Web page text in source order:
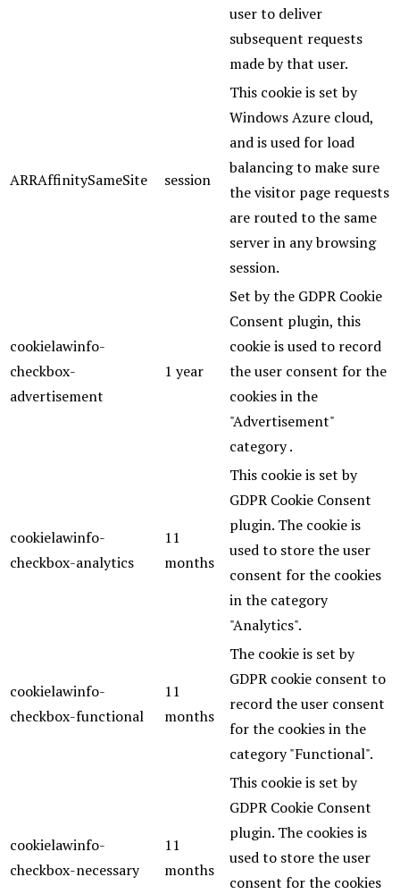
user to deliver
subsequent requests
made by that user.
ARRAffinitySameSite session
This cookie is set by
Windows Azure cloud,
and is used for load
balancing to make sure
the visitor page requests
are routed to the same
server in any browsing
session.
cookielawinfo-
checkbox-
advertisement
1 year
Set by the GDPR Cookie
Consent plugin, this
cookie is used to record
the user consent for the
cookies in the
"Advertisement"
category .
cookielawinfo-
checkbox-analytics
11
months
This cookie is set by
GDPR Cookie Consent
plugin. The cookie is
used to store the user
consent for the cookies
in the category
"Analytics".
cookielawinfo-
checkbox-functional
11
months
The cookie is set by
GDPR cookie consent to
record the user consent
for the cookies in the
category "Functional".
cookielawinfo-
checkbox-necessary
11
months
This cookie is set by
GDPR Cookie Consent
plugin. The cookies is
used to store the user
consent for the cookies